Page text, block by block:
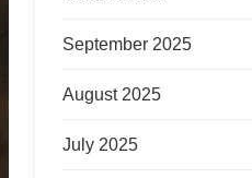
September 2025
August 2025
July 2025